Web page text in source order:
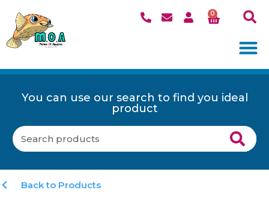
0
You can use our search to find you ideal
product
Back to Products